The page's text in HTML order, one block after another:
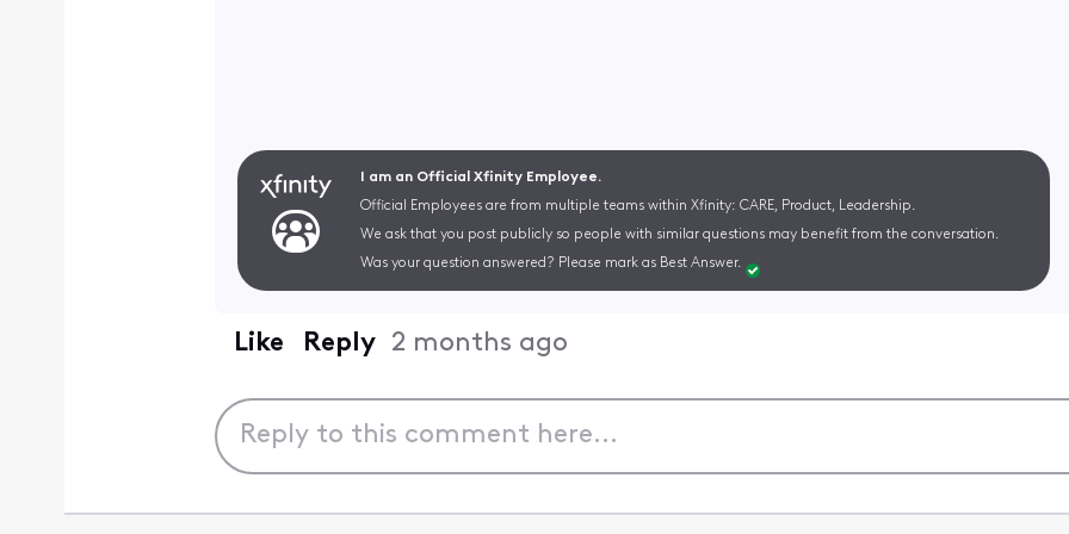
I am an Official Xfinity Employee.
Official Employees are from multiple teams within Xfinity: CARE, Product, Leadership.
We ask that you post publicly so people with similar questions may benefit from the conversation.
Was your question answered? Please mark as Best Answer.
Like Reply 2 months ago